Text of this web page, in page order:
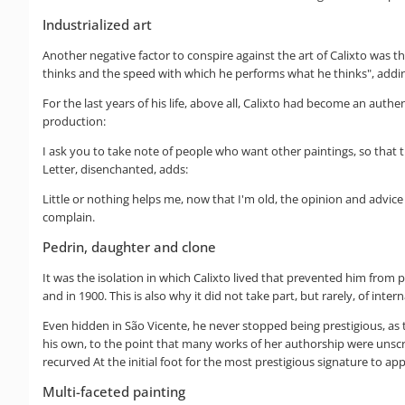
Industrialized art
Another negative factor to conspire against the art of Calixto was
thinks and the speed with which he performs what he thinks",
For the last years of his life, above all, Calixto had become an
production:
I ask you to take note of people who want other paintings, so
Letter, disenchanted, adds:
Little or nothing helps me, now that I'm old, the opinion and
complain.
Pedrin, daughter and clone
It was the isolation in which Calixto lived that prevented him from
and in 1900. This is also why it did not take part, but rarely, of
Even hidden in São Vicente, he never stopped being prestigious,
his own, to the point that many works of her authorship were
recurved At the initial foot for the most prestigious signature to
Multi-faceted painting